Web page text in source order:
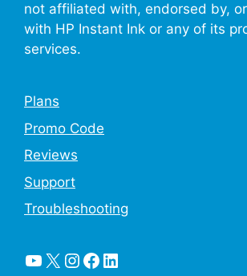
not affiliated with, endorsed by,
with HP Instant Ink or any of its
services.
Plans
Promo Code
Reviews
Support
Troubleshooting
YouTube
X Instagram
Facebook
LinkedIn